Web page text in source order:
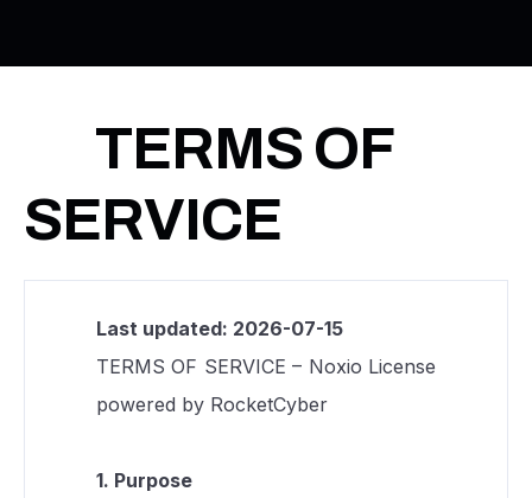
TERMS OF
SERVICE
Last updated: 2026-07-15
TERMS OF SERVICE – Noxio License
powered by RocketCyber
1. Purpose